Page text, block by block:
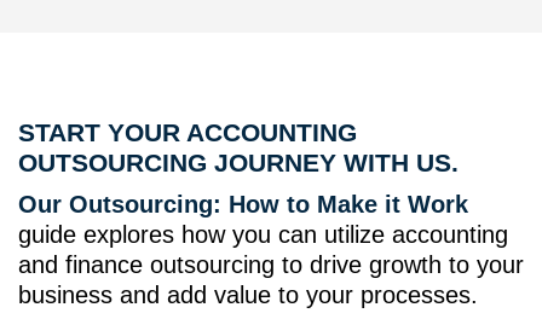
START YOUR ACCOUNTING
OUTSOURCING JOURNEY WITH US.
Our Outsourcing: How to Make it Work
guide explores how you can utilize accounting
and finance outsourcing to drive growth to your
business and add value to your processes.